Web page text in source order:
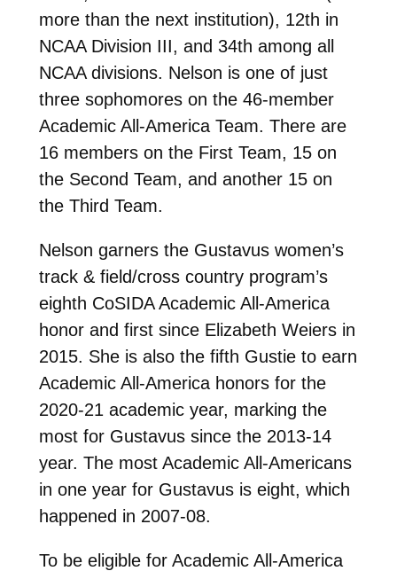
more than the next institution), 12th in
NCAA Division III, and 34th among all
NCAA divisions. Nelson is one of just
three sophomores on the 46-member
Academic All-America Team. There are
16 members on the First Team, 15 on
the Second Team, and another 15 on
the Third Team.
Nelson garners the Gustavus women’s
track & field/cross country program’s
eighth CoSIDA Academic All-America
honor and first since Elizabeth Weiers in
2015. She is also the fifth Gustie to earn
Academic All-America honors for the
2020-21 academic year, marking the
most for Gustavus since the 2013-14
year. The most Academic All-Americans
in one year for Gustavus is eight, which
happened in 2007-08.
To be eligible for Academic All-America